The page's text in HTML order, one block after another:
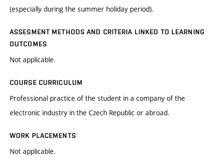
(especially during the summer holiday period).
ASSESMENT METHODS AND CRITERIA LINKED TO LEARNING
OUTCOMES
Not applicable.
COURSE CURRICULUM
Professional practice of the student in a company of the
electronic industry in the Czech Republic or abroad.
WORK PLACEMENTS
Not applicable.